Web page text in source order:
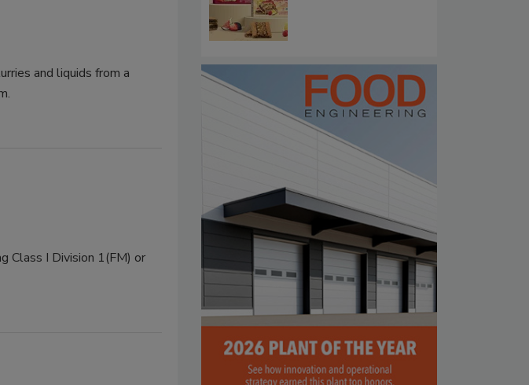
and liquids from a
Class I Division 1(FM) or